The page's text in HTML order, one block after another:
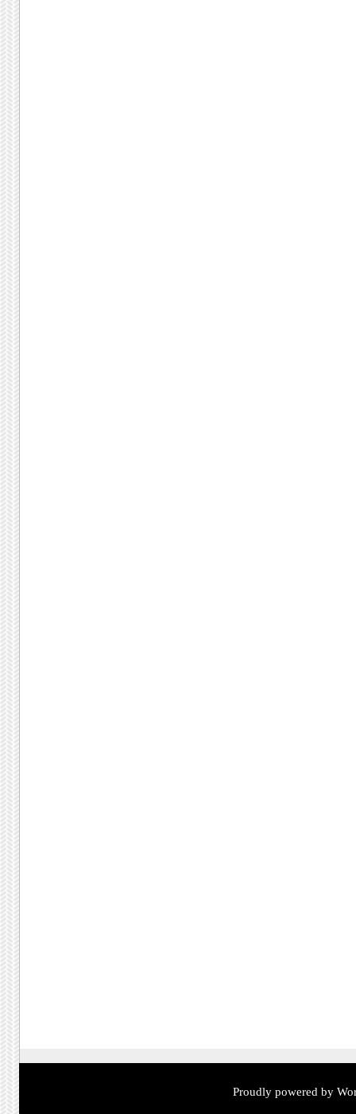
Proudly powered by